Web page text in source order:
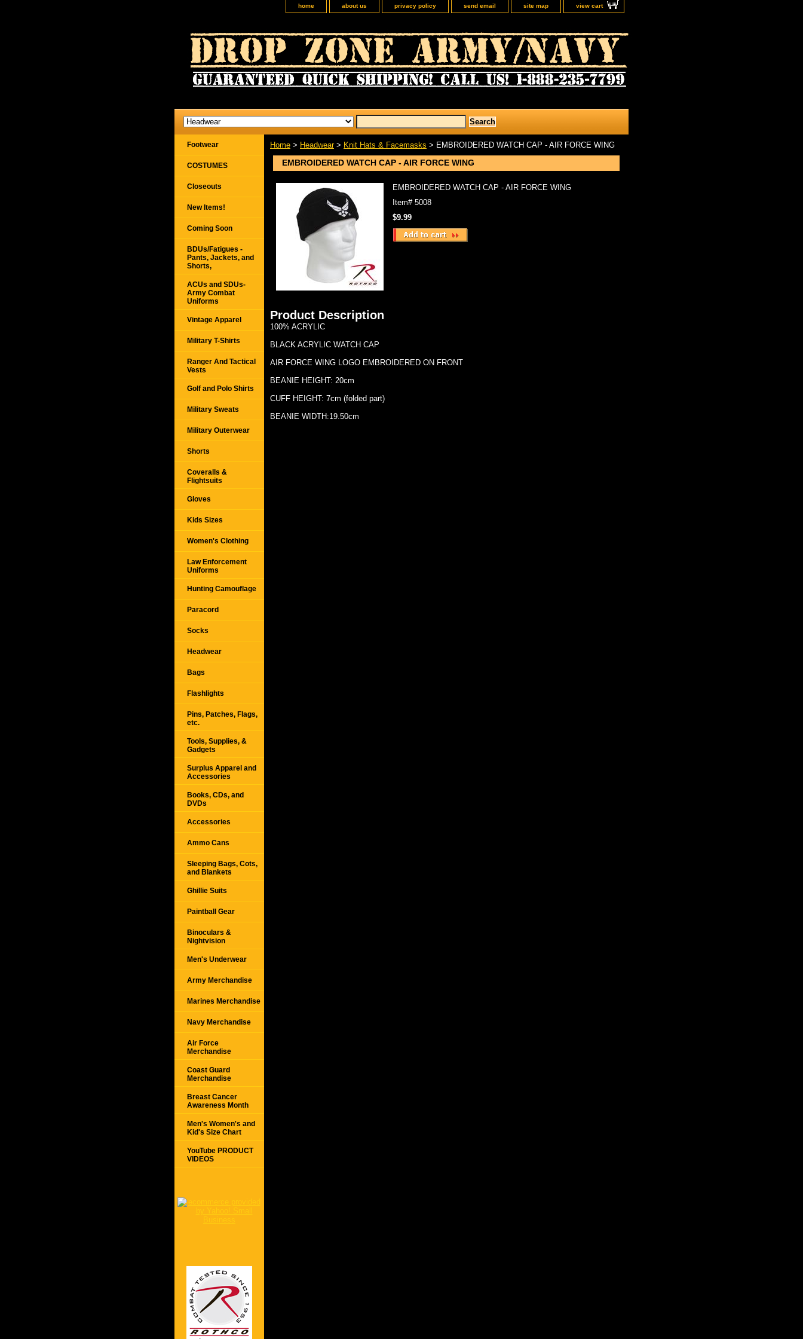
home about us privacy policy send email site map view cart
Home > Headwear> Knit Hats & Facemasks > EMBROIDERED WATCH CAP - AIR FORCE WING
EMBROIDERED WATCH CAP - AIR FORCE WING
EMBROIDERED WATCH CAP - AIR FORCE WING
Item# 5008
$9.99
Product Description
100% ACRYLIC
BLACK ACRYLIC WATCH CAP
AIR FORCE WING LOGO EMBROIDERED ON FRONT
BEANIE HEIGHT: 20cm
CUFF HEIGHT: 7cm (folded part)
BEANIE WIDTH:19.50cm
Footwear
COSTUMES
Closeouts
New Items!
Coming Soon
BDUs/Fatigues -
Pants, Jackets, and
Shorts,
ACUs and SDUs-
Army Combat
Uniforms
Vintage Apparel
Military T-Shirts
Ranger And Tactical
Vests
Golf and Polo Shirts
Military Sweats
Military Outerwear
Shorts
Coveralls &
Flightsuits
Gloves
Kids Sizes
Women's Clothing
Law Enforcement
Uniforms
Hunting Camouflage
Paracord
Socks
Headwear
Bags
Flashlights
Pins, Patches, Flags,
etc.
Tools, Supplies, &
Gadgets
Surplus Apparel and
Accessories
Books, CDs, and
DVDs
Accessories
Ammo Cans
Sleeping Bags, Cots,
and Blankets
Ghillie Suits
Paintball Gear
Binoculars &
Nightvision
Men's Underwear
Army Merchandise
Marines Merchandise
Navy Merchandise
Air Force
Merchandise
Coast Guard
Merchandise
Breast Cancer
Awareness Month
Men's Women's and
Kid's Size Chart
YouTube PRODUCT
VIDEOS